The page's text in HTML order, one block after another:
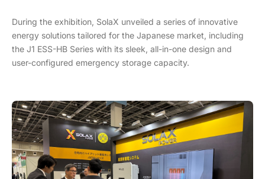
During the exhibition, SolaX unveiled a series of innovative
energy solutions tailored for the Japanese market, including
the J1 ESS-HB Series with its sleek, all-in-one design and
user-configured emergency storage capacity.